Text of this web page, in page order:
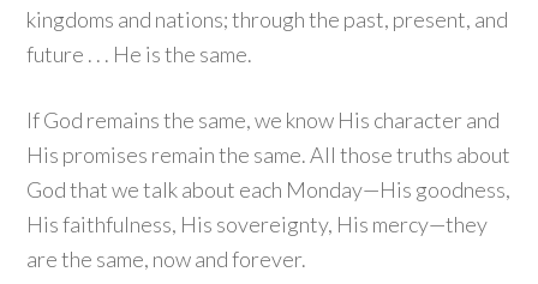
kingdoms and nations; through the past, present, and
future . . . He is the same.
If God remains the same, we know His character and
His promises remain the same. All those truths about
God that we talk about each Monday—His goodness,
His faithfulness, His sovereignty, His mercy—they
are the same, now and forever.